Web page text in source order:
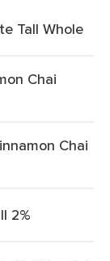
Tall Whole
Chai
Chai
2%